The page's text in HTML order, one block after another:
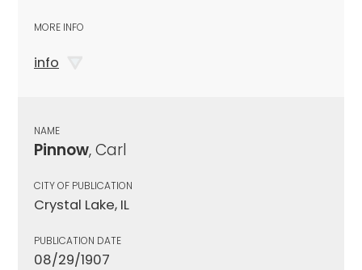
MORE INFO
info
NAME
Pinnow, Carl
CITY OF PUBLICATION
Crystal Lake, IL
PUBLICATION DATE
08/29/1907